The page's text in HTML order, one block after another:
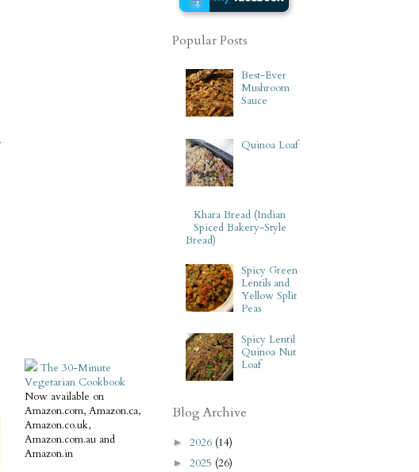
The 30-Minute
Vegetarian Cookbook
Now available on
Amazon.com, Amazon.ca,
Amazon.co.uk,
Amazon.com.au and
Amazon.in
Popular Posts
Best-Ever
Mushroom
Sauce
Quinoa Loaf
Khara Bread (Indian
Spiced Bakery-Style
Bread)
Spicy Green
Lentils and
Yellow Split
Peas
Spicy Lentil
Quinoa Nut
Loaf
Blog Archive
► 2026 (14)
► 2025 (26)